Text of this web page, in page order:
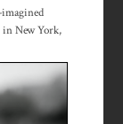
imagined
in New York,